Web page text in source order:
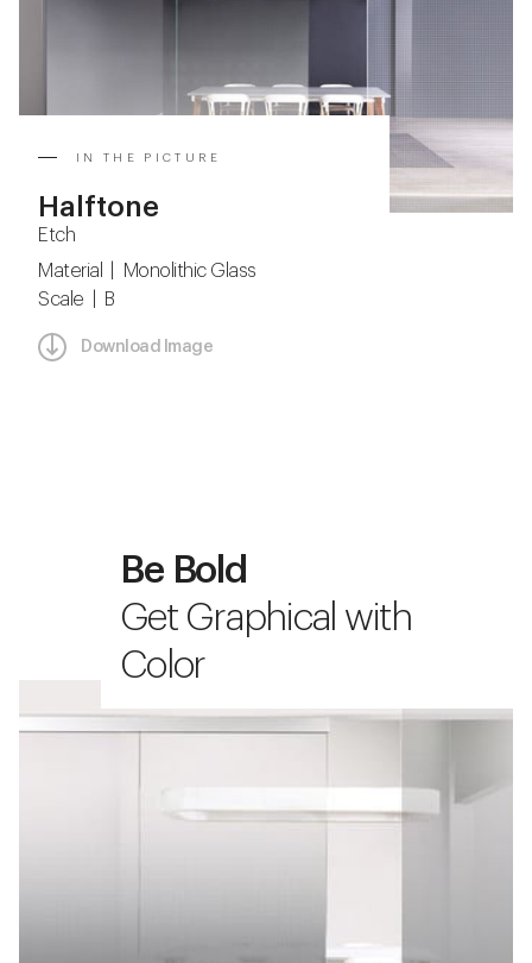
IN THE PICTURE
Halftone
Etch
Material | Monolithic Glass
Scale | B
Download Image
Be Bold
Get Graphical with
Color